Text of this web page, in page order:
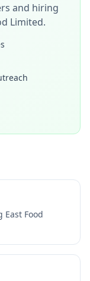
and hiring
Limited.
East Food